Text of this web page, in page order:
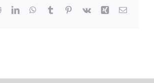
RedditLinkedInWhatsApp
TumblrPinterest
Vk Xing Email